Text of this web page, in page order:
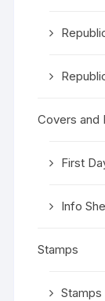
Covers and
First
Info
Stamps